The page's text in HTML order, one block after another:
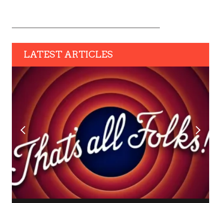
LATEST ARTICLES